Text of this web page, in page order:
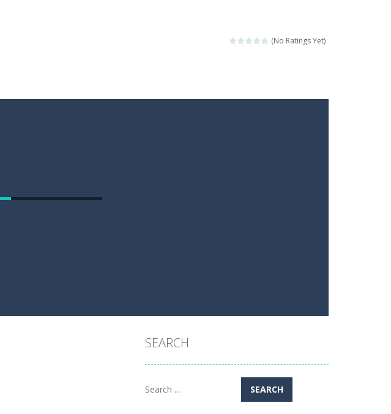
(No Ratings Yet)
SEARCH
Search